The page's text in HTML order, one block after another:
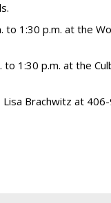
1:30 p.m. at the
1:30 p.m. at the
Brachwitz at